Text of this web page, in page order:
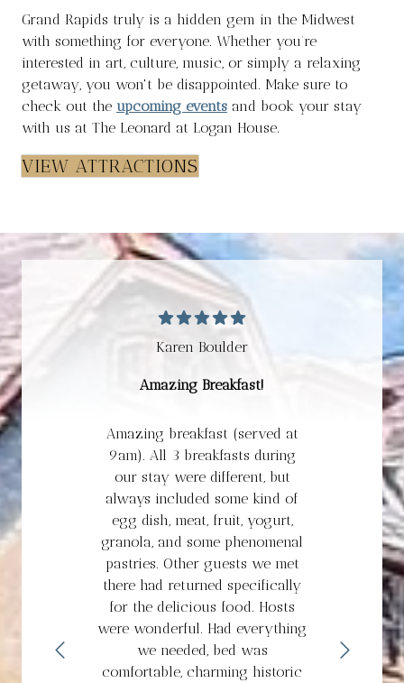
Grand Rapids truly is a hidden gem in the Midwest
with something for everyone. Whether you’re
interested in art, culture, music, or simply a relaxing
getaway, you won't be disappointed. Make sure to
check out the upcoming events and book your stay
with us at The Leonard at Logan House.
VIEW ATTRACTIONS
Karen Boulder
Amazing Breakfast!
Amazing breakfast (served at
9am). All 3 breakfasts during
our stay were different, but
always included some kind of
egg dish, meat, fruit, yogurt,
granola, and some phenomenal
pastries. Other guests we met
there had returned specifically
for the delicious food. Hosts
were wonderful. Had everything
we needed, bed was
comfortable, charming historic